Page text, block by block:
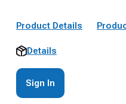
Product Details
Details
Sign In